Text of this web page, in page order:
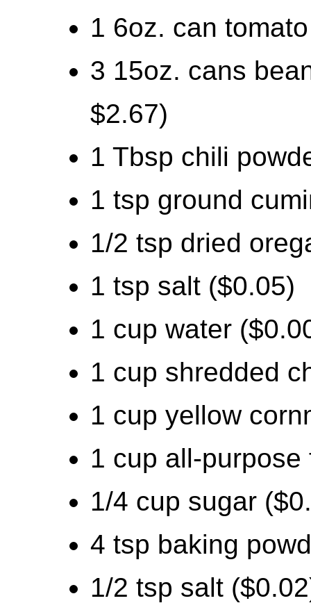
1 6oz. can
3 15oz. cans
$2.67)
1 Tbsp chili
1 tsp ground
1/2 tsp dried
1 tsp salt ($0.05)
1 cup water
1 cup shredded
1 cup yellow
1 cup all-
1/4 cup sugar
4 tsp baking
1/2 tsp salt